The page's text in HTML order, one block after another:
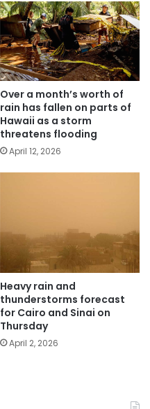
Over a month’s worth of
rain has fallen on parts of
Hawaii as a storm
threatens flooding
April 12, 2026
Heavy rain and
thunderstorms forecast
for Cairo and Sinai on
Thursday
April 2, 2026